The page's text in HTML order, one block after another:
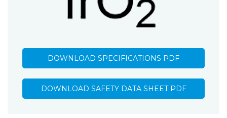
DOWNLOAD SPECIFICATIONS PDF
DOWNLOAD SAFETY DATA SHEET PDF